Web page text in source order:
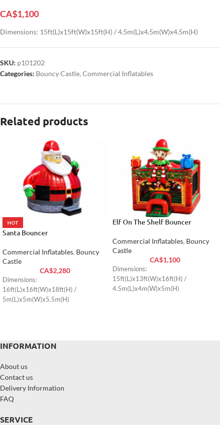
CA$1,100
Dimensions: 15ft(L)x15ft(W)x15ft(H) / 4.5m(L)x4.5m(W)x4.5m(H)
SKU: p101202
Categories: Bouncy Castle, Commercial Inflatables
Related products
HOT
Santa Bouncer
Commercial Inflatables, Bouncy
Castle
CA$2,280
Dimensions:
16ft(L)x16ft(W)x18ft(H) /
5m(L)x5m(W)x5.5m(H)
Elf On The Shelf Bouncer
Commercial Inflatables, Bouncy
Castle
CA$1,100
Dimensions:
15ft(L)x13ft(W)x16ft(H) /
4.5m(L)x4m(W)x5m(H)
INFORMATION
About us
Contact us
Delivery Information
FAQ
SERVICE